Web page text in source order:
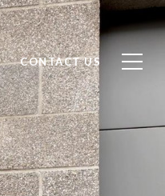
CONTACT US